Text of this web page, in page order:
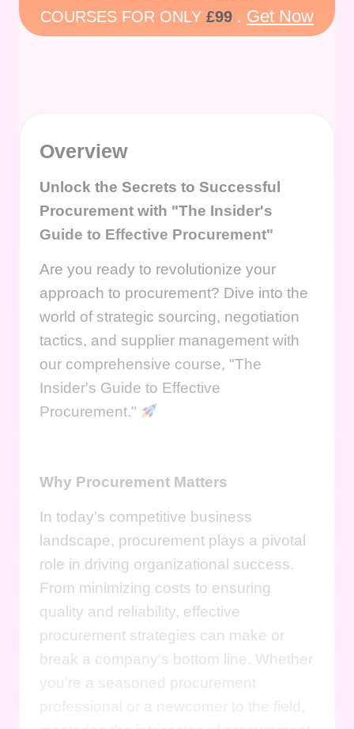
COURSES FOR ONLY £99 . Get Now
Overview
Unlock the Secrets to Successful
Procurement with "The Insider's
Guide to Effective Procurement"
Are you ready to revolutionize your
approach to procurement? Dive into the
world of strategic sourcing, negotiation
tactics, and supplier management with
our comprehensive course, "The
Insider's Guide to Effective
Procurement."
Why Procurement Matters
In today's competitive business
landscape, procurement plays a pivotal
role in driving organizational success.
From minimizing costs to ensuring
quality and reliability, effective
procurement strategies can make or
break a company's bottom line. Whether
you're a seasoned procurement